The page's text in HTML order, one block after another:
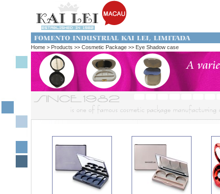
Home > Products >> Cosmetic Package >> Eye Shadow case